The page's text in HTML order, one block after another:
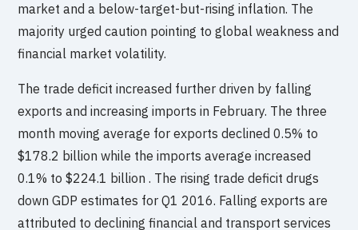
market and a below-target-but-rising inflation. The
majority urged caution pointing to global weakness and
financial market volatility.
The trade deficit increased further driven by falling
exports and increasing imports in February. The three
month moving average for exports declined 0.5% to
$178.2 billion while the imports average increased
0.1% to $224.1 billion . The rising trade deficit drugs
down GDP estimates for Q1 2016. Falling exports are
attributed to declining financial and transport services